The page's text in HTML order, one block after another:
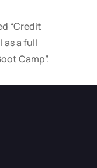
“Credit
as a full
Camp”.